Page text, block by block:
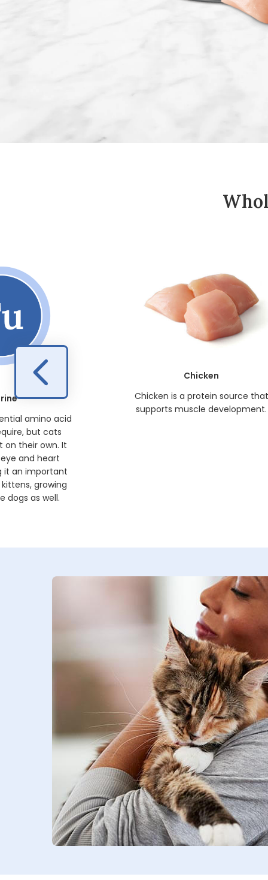
amino acid
but cats
their own. It
and heart
it an important
growing
dogs as well.
Chicken
Chicken is a protein source that
supports muscle development.